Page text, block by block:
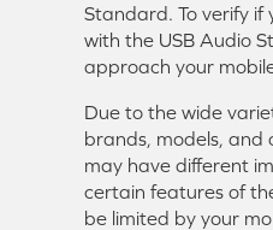
Standard. To verify if
with the USB Audio
approach your
Due to the wide
brands, models,
may have different
certain features of
be limited by your